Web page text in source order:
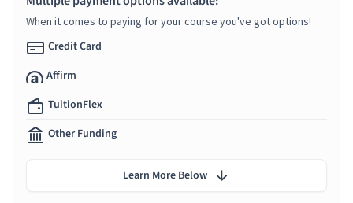
When it comes to paying for your course you've got options!
Credit Card
Affirm
TuitionFlex
Other Funding
Learn More Below